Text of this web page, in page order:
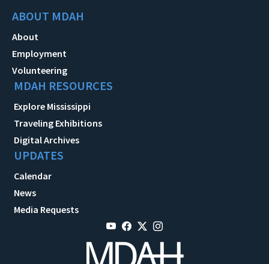
ABOUT MDAH
About
Employment
Volunteering
MDAH RESOURCES
Explore Mississippi
Traveling Exhibitions
Digital Archives
UPDATES
Calendar
News
Media Requests